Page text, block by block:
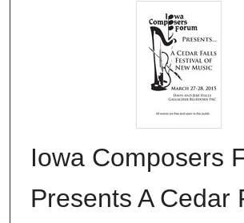
Iowa Composers
Presents A Cedar